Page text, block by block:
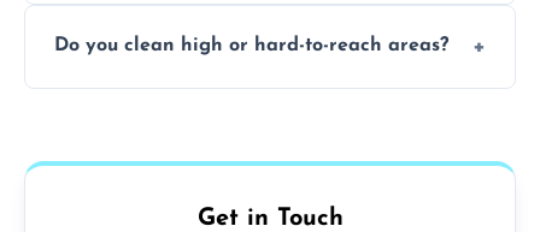
dusting tools and products—safe for kids
Do you clean high or hard-to-reach areas?
Get in Touch